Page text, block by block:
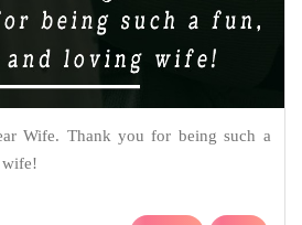
Wife. Thank you for being such a